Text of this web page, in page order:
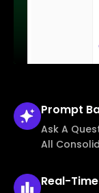
Prompt
Ask A
All
Real-Time